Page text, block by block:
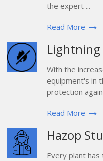
the expert ...
Read More
With the
equipment's in
protection
Read More
Hazop
Every plant